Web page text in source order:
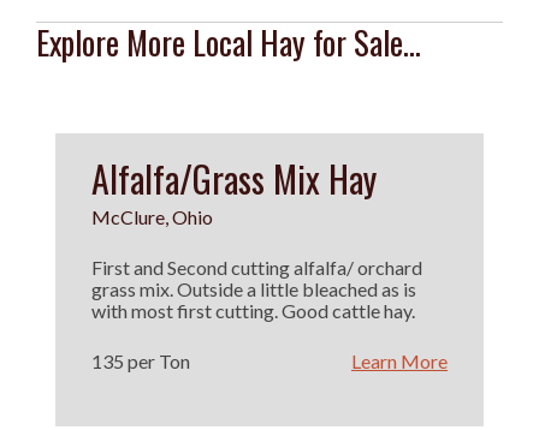
Explore More Local Hay for Sale...
Alfalfa/Grass Mix Hay
McClure, Ohio
First and Second cutting alfalfa/ orchard
grass mix. Outside a little bleached as is
with most first cutting. Good cattle hay.
135 per Ton Learn More